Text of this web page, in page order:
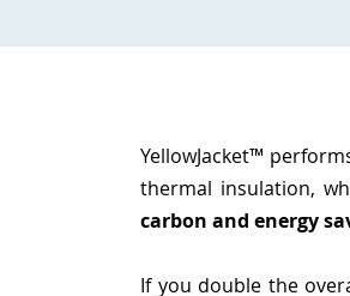
YellowJacket™
thermal insulation,
carbon and energy
If you double the